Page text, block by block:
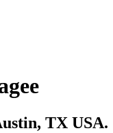
TX USA.